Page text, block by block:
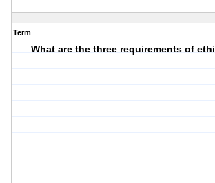
Term
What are the three requirements of